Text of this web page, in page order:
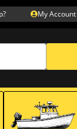
My Account